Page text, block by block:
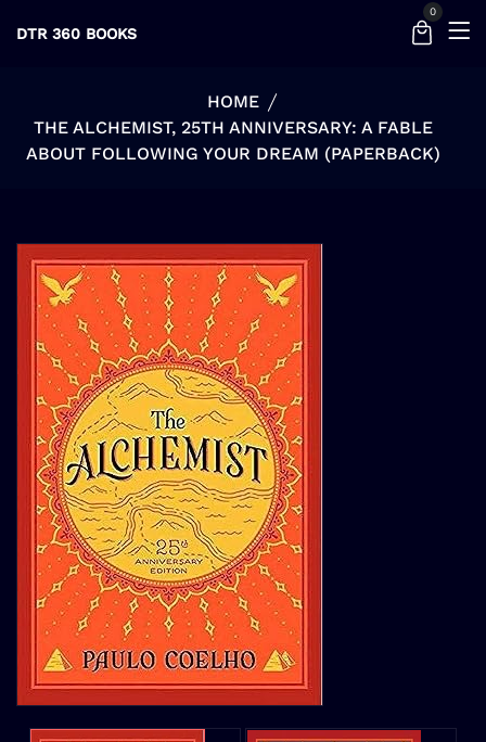
DTR 360 BOOKS
0
HOME
THE ALCHEMIST, 25TH ANNIVERSARY: A FABLE
ABOUT FOLLOWING YOUR DREAM (PAPERBACK)